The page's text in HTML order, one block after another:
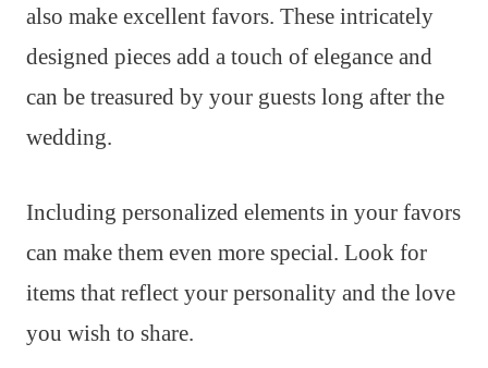
also make excellent favors. These intricately
designed pieces add a touch of elegance and
can be treasured by your guests long after the
wedding.
Including personalized elements in your favors
can make them even more special. Look for
items that reflect your personality and the love
you wish to share.